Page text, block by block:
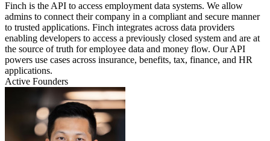
Finch is the API to access employment data systems. We allow
admins to connect their company in a compliant and secure manner
to trusted applications. Finch integrates across data providers
enabling developers to access a previously closed system and are at
the source of truth for employee data and money flow. Our API
powers use cases across insurance, benefits, tax, finance, and HR
applications.
Active Founders